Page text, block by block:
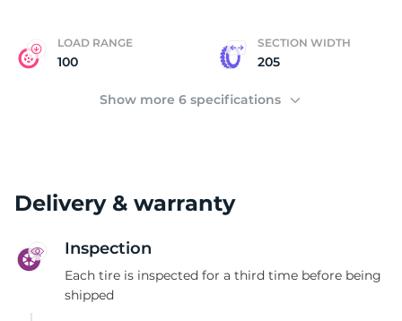
LOAD RANGE
100
SECTION WIDTH
205
Show more 6 specifications
Delivery & warranty
Inspection
Each tire is inspected for a third time before being
shipped